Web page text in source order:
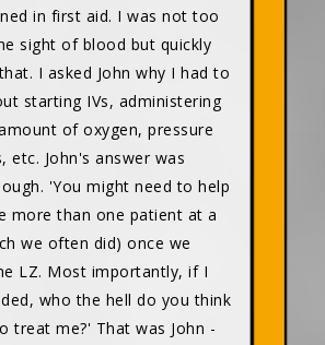
in first aid. I was not too
sight of blood but quickly
I asked John why I had to
starting IVs, administering
of oxygen, pressure
etc. John's answer was
'You might need to help
more than one patient at a
we often did) once we
LZ. Most importantly, if I
who the hell do you think
treat me?' That was John -